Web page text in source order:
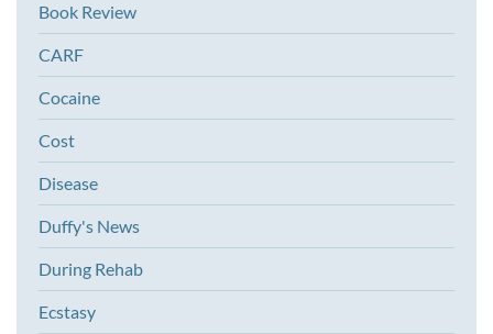
Book Review
CARF
Cocaine
Cost
Disease
Duffy's News
During Rehab
Ecstasy